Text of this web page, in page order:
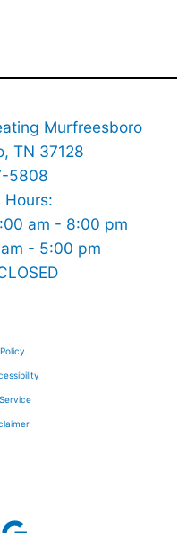
Murfreesboro
TN 37128
5808
Hours:
am - 8:00 pm
- 5:00 pm